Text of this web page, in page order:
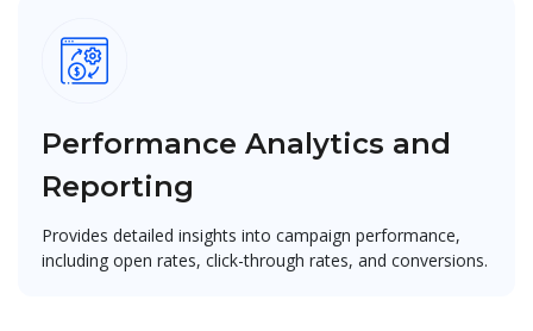
Performance Analytics and
Reporting
Provides detailed insights into campaign performance,
including open rates, click-through rates, and conversions.